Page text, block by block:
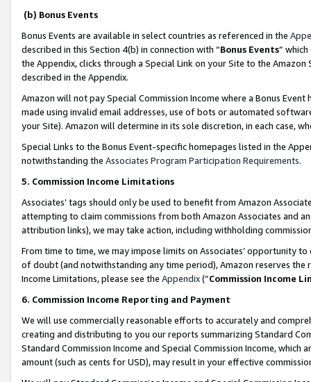
(b) Bonus Events
Bonus Events are available in select countries as referenced in the
described in this Section 4(b) in connection with “Bonus Events”
the Appendix, clicks through a Special Link on your Site to the
described in the Appendix.
Amazon will not pay Special Commission Income where a Bonus
made using invalid email addresses, use of bots or automated
your Site). Amazon will determine in its sole discretion, in each case,
Special Links to the Bonus Event-specific homepages listed in the
notwithstanding the Associates Program Participation Requirements.
5. Commission Income Limitations
Associates’ tags should only be used to benefit from Amazon
attempting to claim commissions from both Amazon Associates and
attribution links), we may take action, including withholding
From time to time, we may impose limits on Associates’ opportunity
of doubt (and notwithstanding any time period), Amazon reserves
Income Limitations, please see the Appendix(“Commission Income
6. Commission Income Reporting and Payment
We will use commercially reasonable efforts to accurately and
creating and distributing to you our reports summarizing Standard
Standard Commission Income and Special Commission Income,
amount (such as cents for USD), may result in your effective